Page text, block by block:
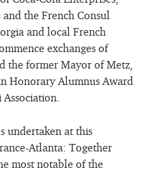
the French Consul
and local French
exchanges of
the former Mayor of Metz,
Honorary Alumnus Award
undertaken at this
Atlanta: Together
most notable of the